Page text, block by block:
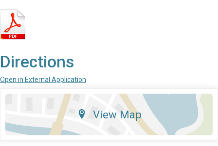
Directions
Open in External Application
View Map